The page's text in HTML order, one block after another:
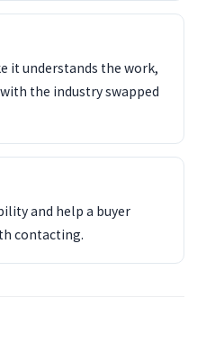
it understands the work,
the industry swapped
and help a buyer
contacting.